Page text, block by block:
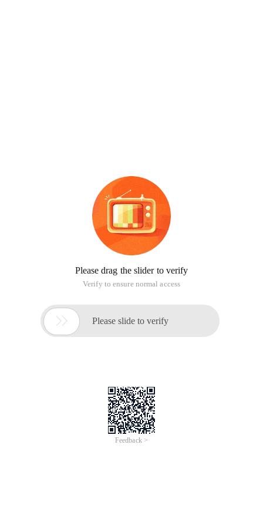
Please drag the slider to verify
Verify to ensure normal access
 Please slide to verify
Feedback >